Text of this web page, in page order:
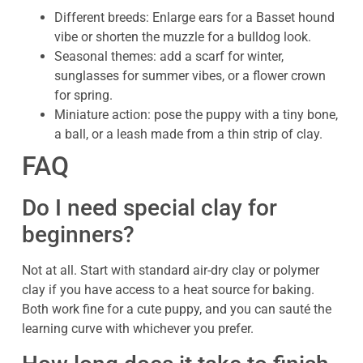
Different breeds: Enlarge ears for a Basset hound
vibe or shorten the muzzle for a bulldog look.
Seasonal themes: add a scarf for winter,
sunglasses for summer vibes, or a flower crown
for spring.
Miniature action: pose the puppy with a tiny bone,
a ball, or a leash made from a thin strip of clay.
FAQ
Do I need special clay for
beginners?
Not at all. Start with standard air-dry clay or polymer
clay if you have access to a heat source for baking.
Both work fine for a cute puppy, and you can sauté the
learning curve with whichever you prefer.